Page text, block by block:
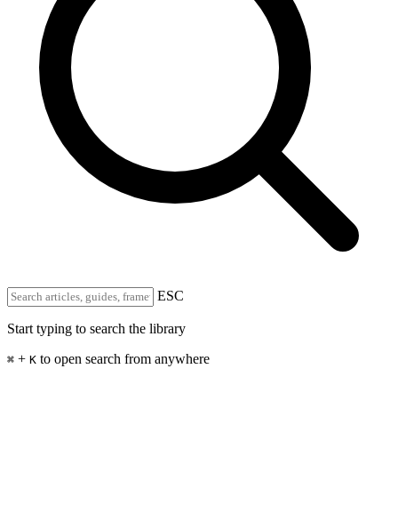
ESC
Start typing to search the library
⌘ + K to open search from anywhere